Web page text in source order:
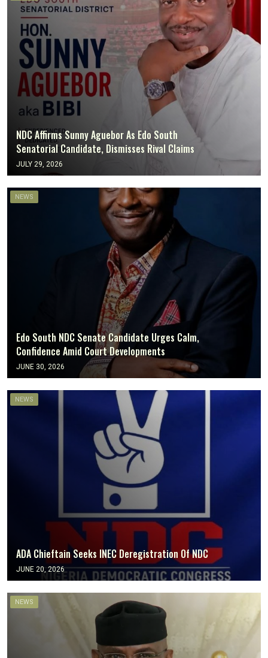
NDC Affirms Sunny Aguebor As Edo South
Senatorial Candidate, Dismisses Rival Claims
JULY 29, 2026
NEWS
Edo South NDC Senate Candidate Urges Calm,
Confidence Amid Court Developments
JUNE 30, 2026
NEWS
ADA Chieftain Seeks INEC Deregistration Of NDC
JUNE 20, 2026
NEWS